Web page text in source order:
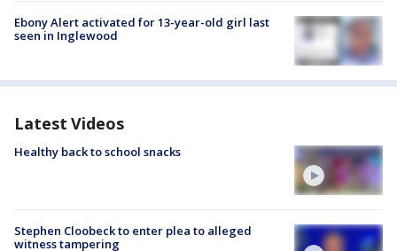
Ebony Alert activated for 13-year-old girl last
seen in Inglewood
Latest Videos
Healthy back to school snacks
Stephen Cloobeck to enter plea to alleged
witness tampering